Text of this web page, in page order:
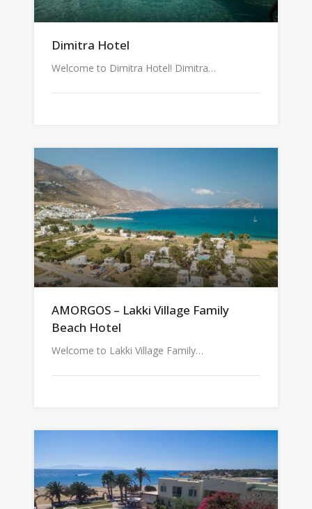
Dimitra Hotel
Welcome to Dimitra Hotel! Dimitra…
AMORGOS – Lakki Village Family
Beach Hotel
Welcome to Lakki Village Family…